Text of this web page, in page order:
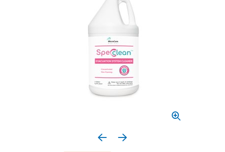
Previous media item
Next media item